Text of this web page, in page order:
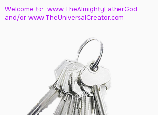
Welcome to: www.TheAlmightyFatherGod
and/or www.TheUniversalCreator.com